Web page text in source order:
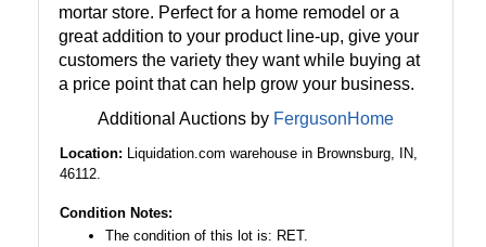
mortar store. Perfect for a home remodel or a
great addition to your product line-up, give your
customers the variety they want while buying at
a price point that can help grow your business.
Additional Auctions by FergusonHome
Location: Liquidation.com warehouse in Brownsburg, IN,
46112.
Condition Notes:
The condition of this lot is: RET.